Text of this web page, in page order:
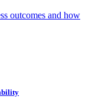
outcomes and how